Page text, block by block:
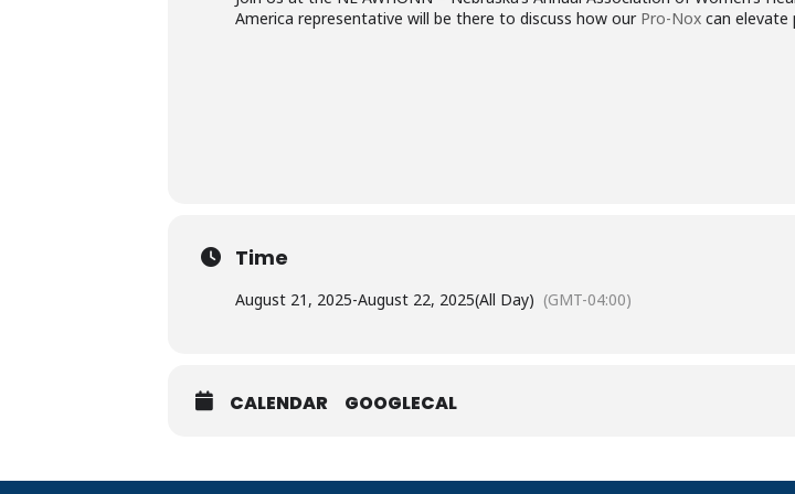
America representative will be there to discuss how our Pro-Nox can elevate
Time
August 21, 2025-August 22, 2025(All Day) (GMT-04:00)
CALENDAR GOOGLECAL